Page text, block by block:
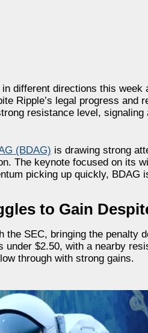
different directions this
Ripple’s legal progress
resistance level,
(BDAG) is drawing strong
The keynote focused on its
picking up quickly,
to Gain
the SEC, bringing the penalty
under $2.50, with a nearby
through with strong gains.